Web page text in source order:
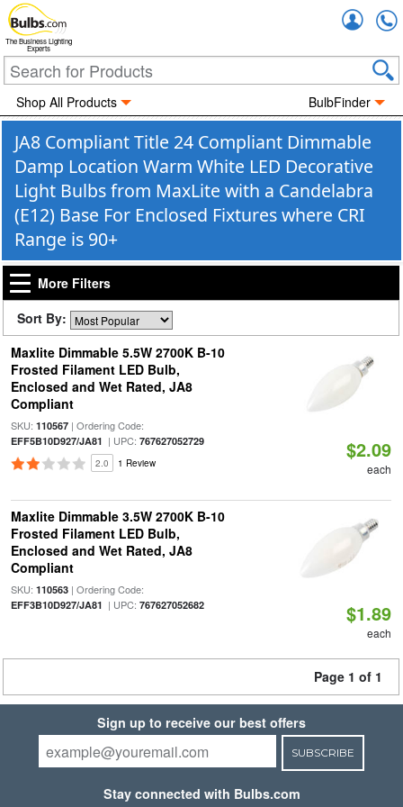
The Business Lighting
Experts
Shop All Products BulbFinder
JA8 Compliant Title 24 Compliant Dimmable
Damp Location Warm White LED Decorative
Light Bulbs from MaxLite with a Candelabra
(E12) Base For Enclosed Fixtures where CRI
Range is 90+
More Filters
Sort By:
Maxlite Dimmable 5.5W 2700K B-10
Frosted Filament LED Bulb,
Enclosed and Wet Rated, JA8
Compliant
SKU: 110567| Ordering Code:
EFF5B10D927/JA81 | UPC: 767627052729
2.0 1 Review
$2.09
each
Maxlite Dimmable 3.5W 2700K B-10
Frosted Filament LED Bulb,
Enclosed and Wet Rated, JA8
Compliant
SKU: 110563| Ordering Code:
EFF3B10D927/JA81 | UPC: 767627052682 $1.89
each
Page 1 of 1
Sign up to receive our best offers
SUBSCRIBE
Stay connected with Bulbs.com